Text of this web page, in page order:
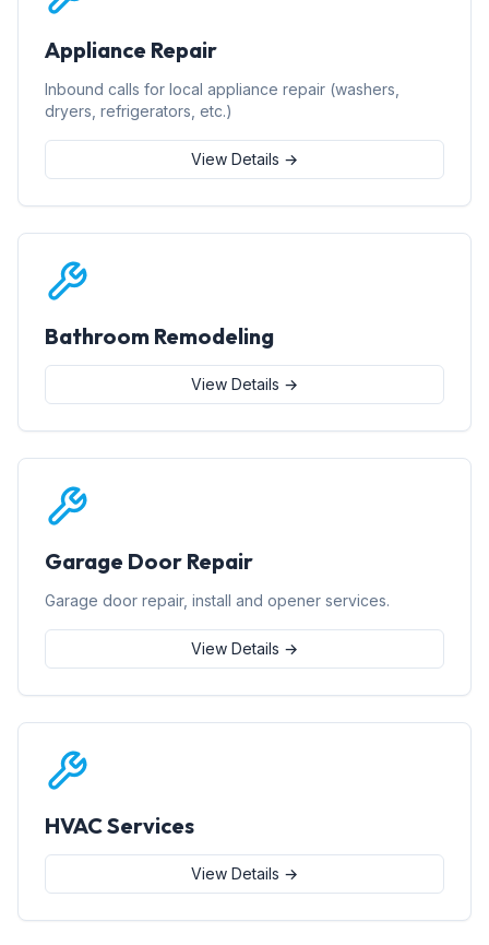
Appliance Repair
Inbound calls for local appliance repair (washers,
dryers, refrigerators, etc.)
View Details →
Bathroom Remodeling
View Details →
Garage Door Repair
Garage door repair, install and opener services.
View Details →
HVAC Services
View Details →